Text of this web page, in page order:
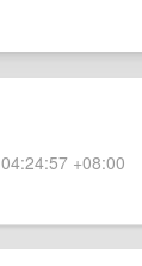
+08:00